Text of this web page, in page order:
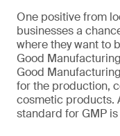
One positive from
businesses a
where they want to
Good
Good
for the production,
cosmetic products.
standard for GMP